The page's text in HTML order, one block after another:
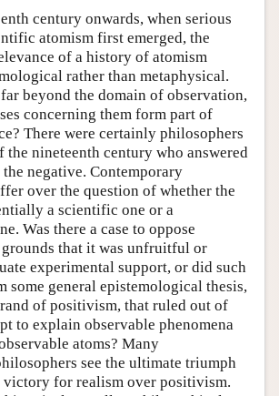
century onwards, when serious
atomism first emerged, the
of a history of atomism
rather than metaphysical.
beyond the domain of observation,
concerning them form part of
There were certainly philosophers
the nineteenth century who answered
negative. Contemporary
over the question of whether the
a scientific one or a
Was there a case to oppose
that it was unfruitful or
experimental support, or did such
some general epistemological thesis,
of positivism, that ruled out of
to explain observable phenomena
atoms? Many
see the ultimate triumph
victory for realism over positivism.